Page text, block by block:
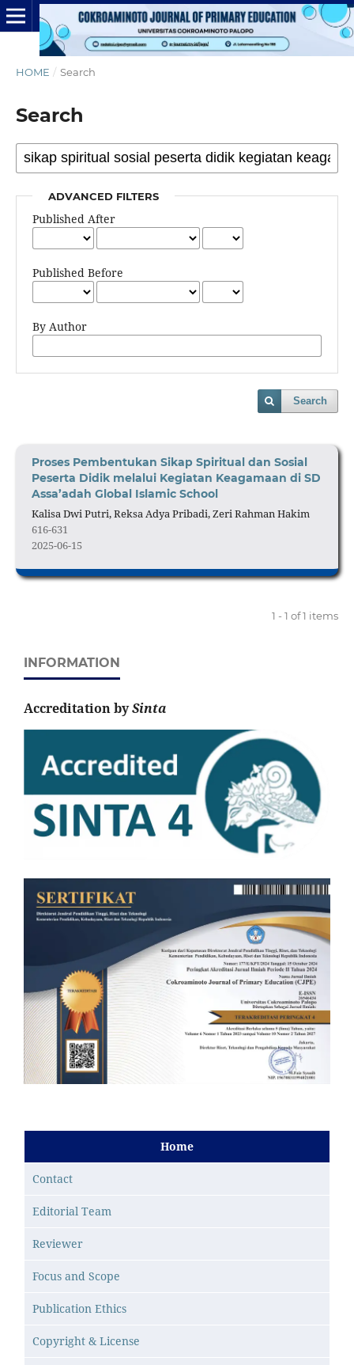
HOME / Search
Search
ADVANCED FILTERS
Published After
Published Before
By Author
Search
Proses Pembentukan Sikap Spiritual dan Sosial
Peserta Didik melalui Kegiatan Keagamaan di SD
Assa’adah Global Islamic School
Kalisa Dwi Putri, Reksa Adya Pribadi, Zeri Rahman Hakim
616-631
2025-06-15
1 - 1 of 1 items
INFORMATION
Accreditation bySinta
Home
Contact
Editorial Team
Reviewer
Focus and Scope
Publication Ethics
Copyright & License